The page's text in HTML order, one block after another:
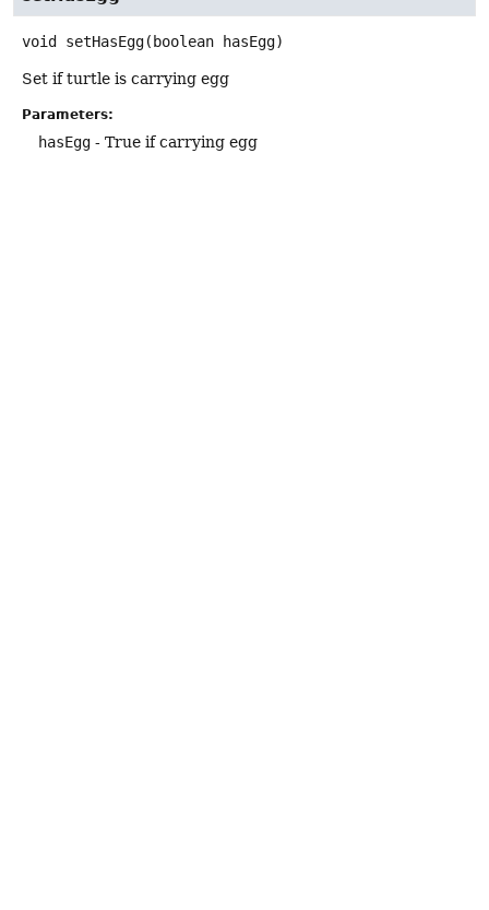
void setHasEgg(boolean hasEgg)
Set if turtle is carrying egg
Parameters:
hasEgg - True if carrying egg